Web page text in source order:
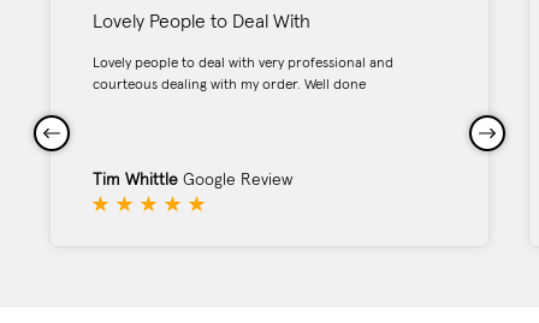
Lovely People to Deal With
Lovely people to deal with very professional and
courteous dealing with my order. Well done
Tim Whittle Google Review